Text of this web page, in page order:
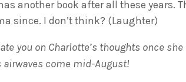
another book after all these years.
since. I don’t think? (Laughter)
you on Charlotte’s thoughts once
airwaves come mid-August!